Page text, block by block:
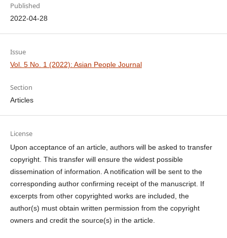
Published
2022-04-28
Issue
Vol. 5 No. 1 (2022): Asian People Journal
Section
Articles
License
Upon acceptance of an article, authors will be asked to transfer
copyright. This transfer will ensure the widest possible
dissemination of information. A notification will be sent to the
corresponding author confirming receipt of the manuscript. If
excerpts from other copyrighted works are included, the
author(s) must obtain written permission from the copyright
owners and credit the source(s) in the article.